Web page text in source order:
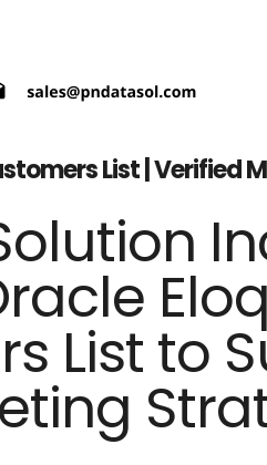
List | Verified
List to